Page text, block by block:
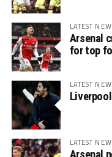
LATEST
Arsenal
for top
LATEST
LATEST
Arsenal